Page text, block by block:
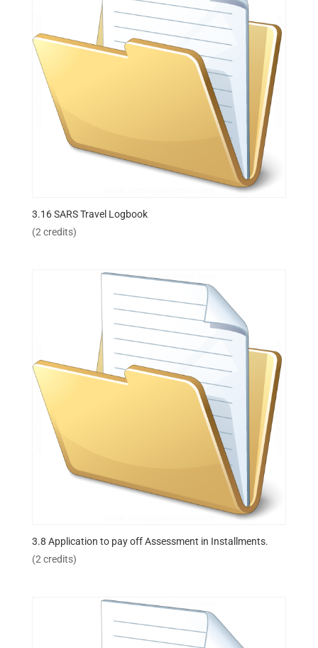
3.16 SARS Travel Logbook
(2 credits)
3.8 Application to pay off Assessment in Installments.
(2 credits)